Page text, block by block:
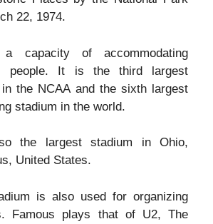
22, 1974.
capacity of accommodating
people. It is the third largest
the NCAA and the sixth largest
stadium in the world.
the largest stadium in Ohio,
United States.
is also used for organizing
Famous plays that of U2, The